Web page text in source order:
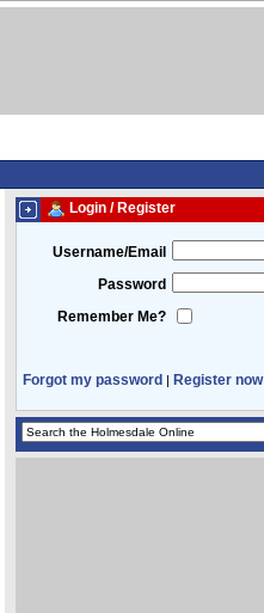
Login / Register
Username/Email
Password
Remember Me?
Forgot my password | Register now